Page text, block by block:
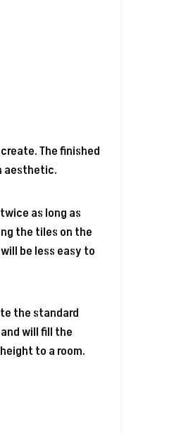
The finished
aesthetic.
as long as
the tiles on the
be less easy to
the standard
will fill the
to a room.